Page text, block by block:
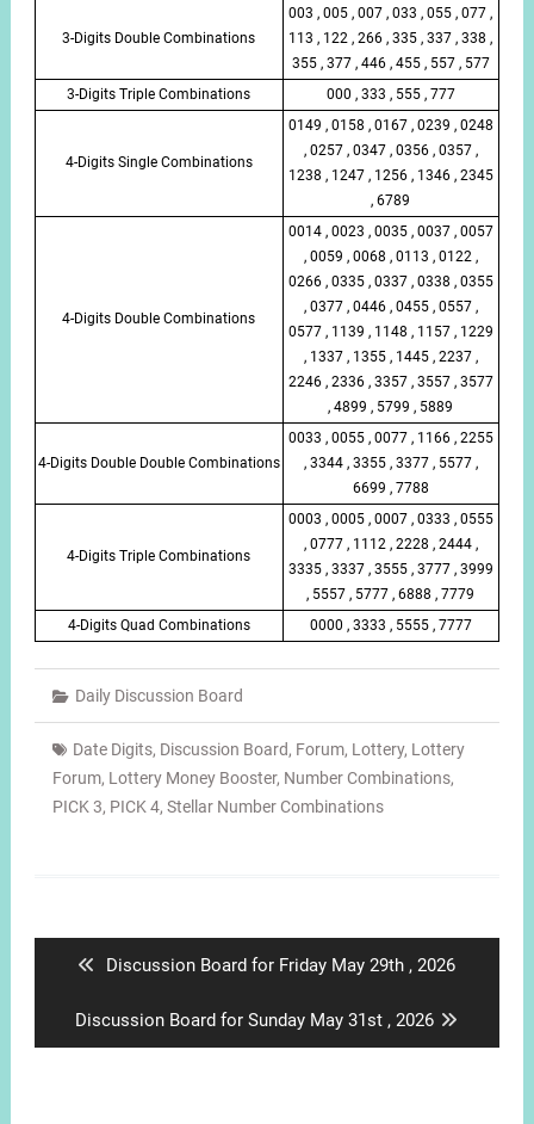
3-Digits Double Combinations
003 , 005 , 007 , 033 , 055 , 077 ,
113 , 122 , 266 , 335 , 337 , 338 ,
355 , 377 , 446 , 455 , 557 , 577
3-Digits Triple Combinations
000 , 333 , 555 , 777
4-Digits Single Combinations
0149 , 0158 , 0167 , 0239 , 0248
, 0257 , 0347 , 0356 , 0357 ,
1238 , 1247 , 1256 , 1346 , 2345
, 6789
4-Digits Double Combinations
0014 , 0023 , 0035 , 0037 , 0057
, 0059 , 0068 , 0113 , 0122 ,
0266 , 0335 , 0337 , 0338 , 0355
, 0377 , 0446 , 0455 , 0557 ,
0577 , 1139 , 1148 , 1157 , 1229
, 1337 , 1355 , 1445 , 2237 ,
2246 , 2336 , 3357 , 3557 , 3577
, 4899 , 5799 , 5889
4-Digits Double Double Combinations
0033 , 0055 , 0077 , 1166 , 2255
, 3344 , 3355 , 3377 , 5577 ,
6699 , 7788
4-Digits Triple Combinations
0003 , 0005 , 0007 , 0333 , 0555
, 0777 , 1112 , 2228 , 2444 ,
3335 , 3337 , 3555 , 3777 , 3999
, 5557 , 5777 , 6888 , 7779
4-Digits Quad Combinations
0000 , 3333 , 5555 , 7777
Daily Discussion Board
Date Digits, Discussion Board, Forum, Lottery, Lottery
Forum, Lottery Money Booster, Number Combinations,
PICK 3, PICK 4, Stellar Number Combinations
Previous
Discussion Board for Friday May 29th , 2026
Next
post:
Discussion Board for Sunday May 31st , 2026